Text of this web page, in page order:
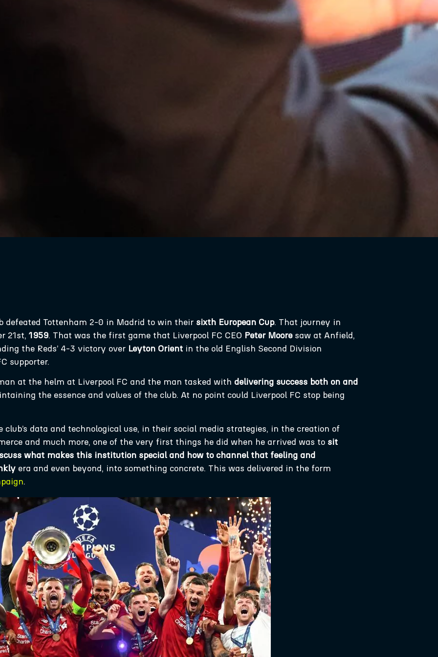
defeated Tottenham 2-0 in Madrid to win their sixth European Cup. That journey in
21st, 1959. That was the first game that Liverpool FC CEO Peter Mooresaw at Anfield,
the Reds’ 4-3 victory over Leyton Orient in the old English Second Division
supporter.
at the helm at Liverpool FC and the man tasked with delivering success both on and
the essence and values of the club. At no point could Liverpool FC stop being
club’s data and technological use, in their social media strategies, in the creation of
and much more, one of the very first things he did when he arrived was to sit
what makes this institution special and how to channel that feeling and
era and even beyond, into something concrete. This was delivered in the form
.